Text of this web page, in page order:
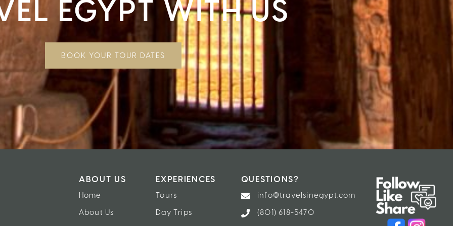
EGYPT WITH US
BOOK YOUR TOUR DATES
ABOUT US
Home
About Us
EXPERIENCES
Tours
Day Trips
QUESTIONS?
info@travelsinegypt.com
(801) 618-5470